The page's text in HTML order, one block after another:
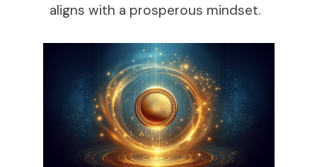
aligns with a prosperous mindset.